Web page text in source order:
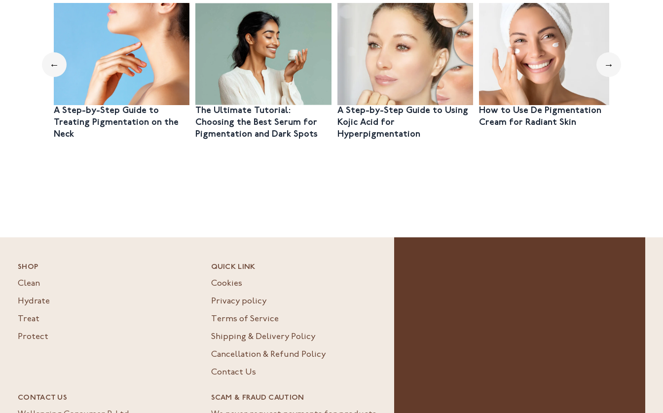
←
A Step-by-Step Guide to
Treating Pigmentation on the
Neck
The Ultimate Tutorial:
Choosing the Best Serum for
Pigmentation and Dark Spots
A Step-by-Step Guide to Using
Kojic Acid for
Hyperpigmentation
How to Use De Pigmentation
Cream for Radiant Skin
→
SHOP
Clean
Hydrate
Treat
Protect
QUICK LINK
Cookies
Privacy policy
Terms of Service
Shipping & Delivery Policy
Cancellation & Refund Policy
Contact Us
CONTACT US SCAM & FRAUD CAUTION